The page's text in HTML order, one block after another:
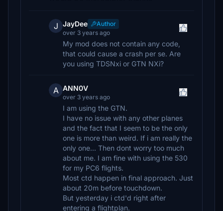
J JayDee
Author
over 3 years ago
My mod does not contain any code,
that could cause a crash per se. Are
you using TDSNxi or GTN NXi?
A ANN0V
over 3 years ago
I am using the GTN.
I have no issue with any other planes
and the fact that I seem to be the only
one is more than weird. If i am really the
only one... Then dont worry too much
about me. I am fine with using the 530
for my PC6 flights.
Most ctd happen in final approach. Just
about 20m before touchdown.
But yesterday i ctd'd right after
entering a flightplan.